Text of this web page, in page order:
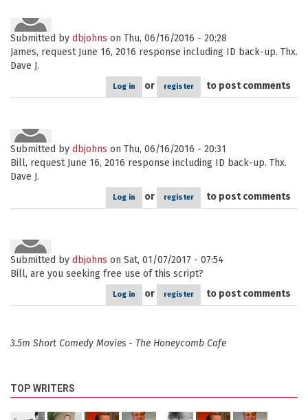
Submitted by dbjohns on Thu, 06/16/2016 - 20:28
James, request June 16, 2016 response including ID back-up. Thx.
Dave J.
Log in or register to post comments
Submitted by dbjohns on Thu, 06/16/2016 - 20:31
Bill, request June 16, 2016 response including ID back-up. Thx.
Dave J.
Log in or register to post comments
Submitted by dbjohns on Sat, 01/07/2017 - 07:54
Bill, are you seeking free use of this script?
Log in or register to post comments
3.5m Short Comedy Movies - The Honeycomb Cafe
TOP WRITERS